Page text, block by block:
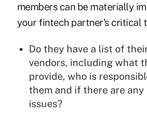
members can be materially
your fintech partner's critical
Do they have a list of
vendors, including what
provide, who is
them and if there are any
issues?